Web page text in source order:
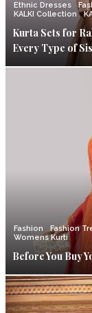
Ethnic Dresses
KALKI Collection
Kurta Sets for
Every Type of
Fashion Fashion
Womens Kurti
Before You Buy